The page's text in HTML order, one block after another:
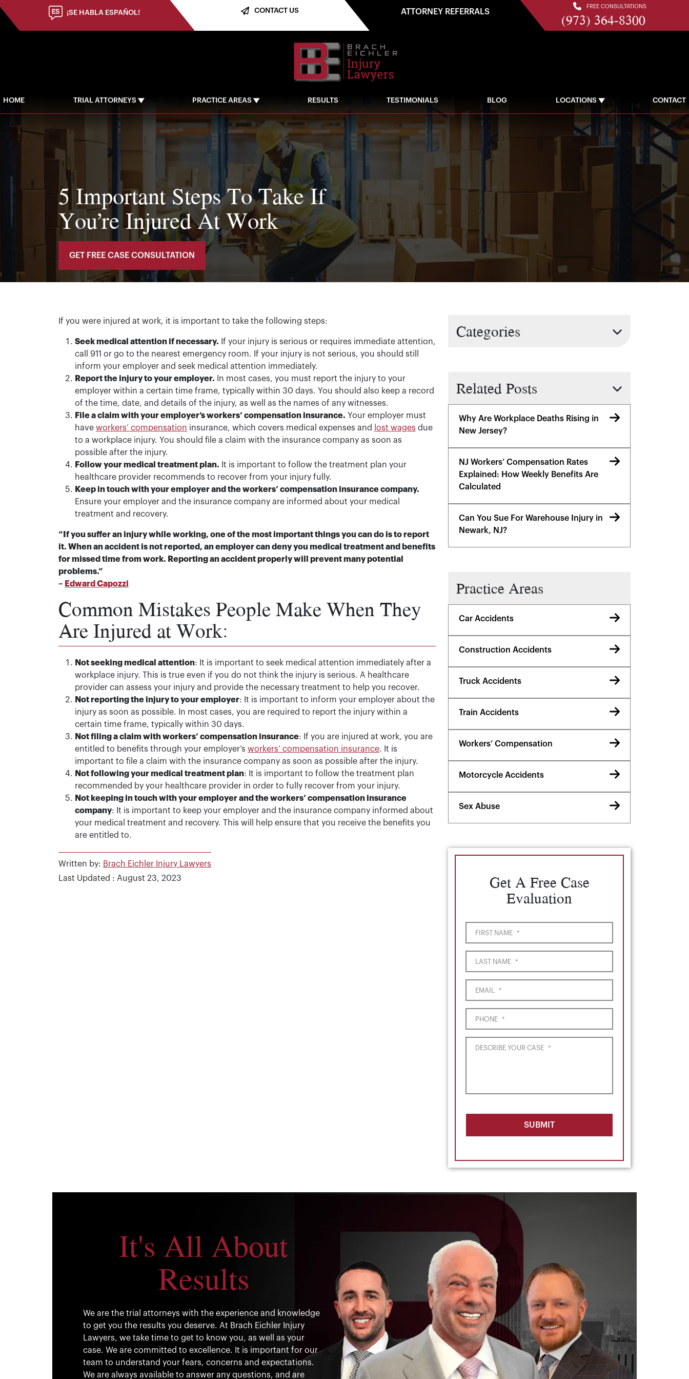
(973) 784-8402
¡SE HABLA ESPAÑOL! CONTACT US ATTORNEY REFERRALS
FREE CONSULTATIONS
(973) 364-8300
HOME TRIAL ATTORNEYS PRACTICE AREAS RESULTS TESTIMONIALS BLOG LOCATIONS CONTACT
5 Important Steps To Take If
You’re Injured At Work
GET FREE CASE CONSULTATION
If you were injured at work, it is important to take the following steps:
Seek medical attention if necessary. If your injury is serious or requires immediate attention,
call 911 or go to the nearest emergency room. If your injury is not serious, you should still
inform your employer and seek medical attention immediately.
Report the injury to your employer. In most cases, you must report the injury to your
employer within a certain time frame, typically within 30 days. You should also keep a record
of the time, date, and details of the injury, as well as the names of any witnesses.
File a claim with your employer’s workers’ compensation insurance. Your employer must
have workers’ compensation insurance, which covers medical expenses and lost wages due
to a workplace injury. You should file a claim with the insurance company as soon as
possible after the injury.
Follow your medical treatment plan. It is important to follow the treatment plan your
healthcare provider recommends to recover from your injury fully.
Keep in touch with your employer and the workers’ compensation insurance company.
Ensure your employer and the insurance company are informed about your medical
treatment and recovery.
“If you suffer an injury while working, one of the most important things you can do is to report
it. When an accident is not reported, an employer can deny you medical treatment and benefits
for missed time from work. Reporting an accident properly will prevent many potential
problems.”
– Edward Capozzi
Common Mistakes People Make When They
Are Injured at Work:
Not seeking medical attention: It is important to seek medical attention immediately after a
workplace injury. This is true even if you do not think the injury is serious. A healthcare
provider can assess your injury and provide the necessary treatment to help you recover.
Not reporting the injury to your employer: It is important to inform your employer about the
injury as soon as possible. In most cases, you are required to report the injury within a
certain time frame, typically within 30 days.
Not filing a claim with workers’ compensation insurance: If you are injured at work, you are
entitled to benefits through your employer’s workers’ compensation insurance. It is
important to file a claim with the insurance company as soon as possible after the injury.
Not following your medical treatment plan: It is important to follow the treatment plan
recommended by your healthcare provider in order to fully recover from your injury.
Not keeping in touch with your employer and the workers’ compensation insurance
company: It is important to keep your employer and the insurance company informed about
your medical treatment and recovery. This will help ensure that you receive the benefits you
are entitled to.
Written by: Brach Eichler Injury Lawyers
Last Updated : August 23, 2023
Categories
Related Posts
Why Are Workplace Deaths Rising in
New Jersey?
NJ Workers’ Compensation Rates
Explained: How Weekly Benefits Are
Calculated
Can You Sue For Warehouse Injury in
Newark, NJ?
Practice Areas
Car Accidents
Construction Accidents
Truck Accidents
Train Accidents
Workers’ Compensation
Motorcycle Accidents
Sex Abuse
Get A Free Case
Evaluation
FIRST NAME *
LAST NAME *
EMAIL *
PHONE *
DESCRIBE YOUR CASE *
SUBMIT
It's All About
Results
We are the trial attorneys with the experience and knowledge
to get you the results you deserve. At Brach Eichler Injury
Lawyers, we take time to get to know you, as well as your
case. We are committed to excellence. It is important for our
team to understand your fears, concerns and expectations.
We are always available to answer any questions, and are